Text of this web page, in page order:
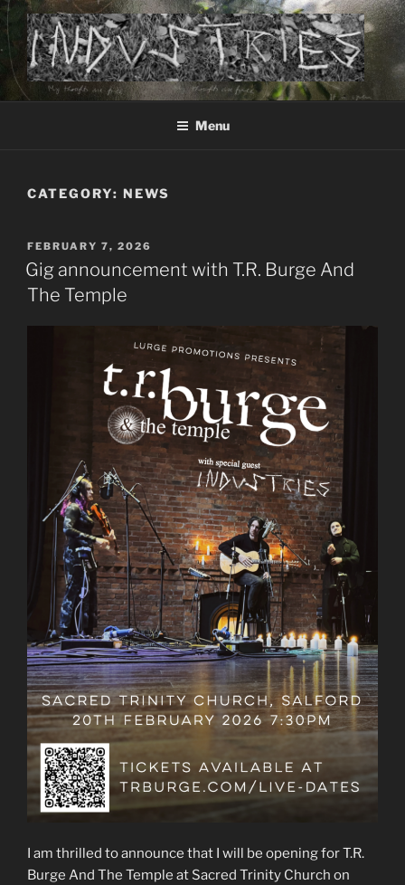
Skip
to
content
Industries – an electronic music project by Markus Hetheier
Menu
CATEGORY: NEWS
POSTED
ON
FEBRUARY 7, 2026
Gig announcement with T.R. Burge And
The Temple
I am thrilled to announce that I will be opening for T.R.
Burge And The Temple at Sacred Trinity Church on